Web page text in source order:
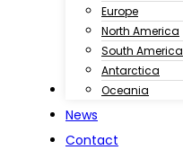
Europe
North America
South America
Antarctica
Oceania
Download
News
Contact